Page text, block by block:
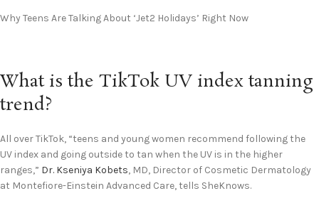
Why Teens Are Talking About ‘Jet2 Holidays’ Right Now
What is the TikTok UV index tanning
trend?
All over TikTok, “teens and young women recommend following the
UV index and going outside to tan when the UV is in the higher
ranges,” Dr. Kseniya Kobets, MD, Director of Cosmetic Dermatology
at Montefiore-Einstein Advanced Care, tells SheKnows.